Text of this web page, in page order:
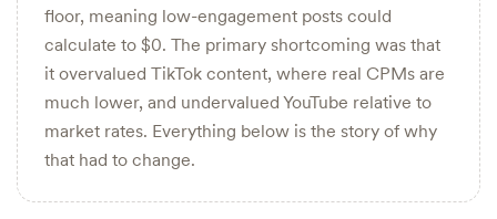
floor, meaning low-engagement posts could
calculate to $0. The primary shortcoming was that
it overvalued TikTok content, where real CPMs are
much lower, and undervalued YouTube relative to
market rates. Everything below is the story of why
that had to change.